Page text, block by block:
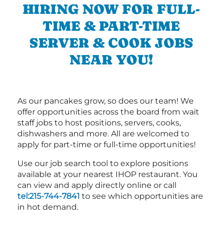
HIRING NOW FOR FULL-
TIME & PART-TIME
SERVER & COOK JOBS
NEAR YOU!
As our pancakes grow, so does our team! We
offer opportunities across the board from wait
staff jobs to host positions, servers, cooks,
dishwashers and more. All are welcomed to
apply for part-time or full-time opportunities!
Use our job search tool to explore positions
available at your nearest IHOP restaurant. You
can view and apply directly online or call
tel:215-744-7841 to see which opportunities are
in hot demand.